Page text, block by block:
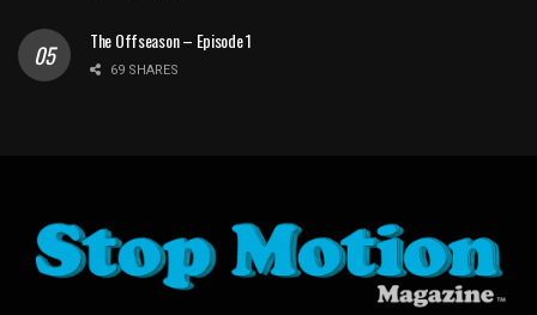
The Offseason – Episode 1
69 SHARES